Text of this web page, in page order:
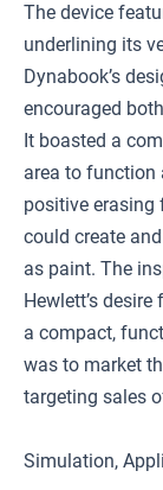
The device
underlining its
Dynabook’s
encouraged
It boasted a
area to function
positive erasing
could create
as paint. The
Hewlett’s
a compact,
was to market
targeting sales
Simulation,